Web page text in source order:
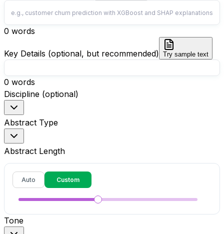
0 words
Key Details (optional, but recommended) Try sample text
0 words
Discipline (optional)
Abstract Type
Abstract Length
Auto Custom
Tone